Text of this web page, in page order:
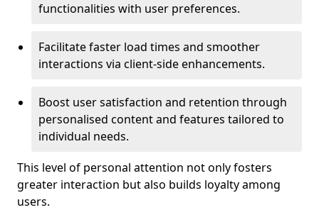
functionalities with user preferences.
Facilitate faster load times and smoother
interactions via client-side enhancements.
Boost user satisfaction and retention through
personalised content and features tailored to
individual needs.
This level of personal attention not only fosters
greater interaction but also builds loyalty among
users.